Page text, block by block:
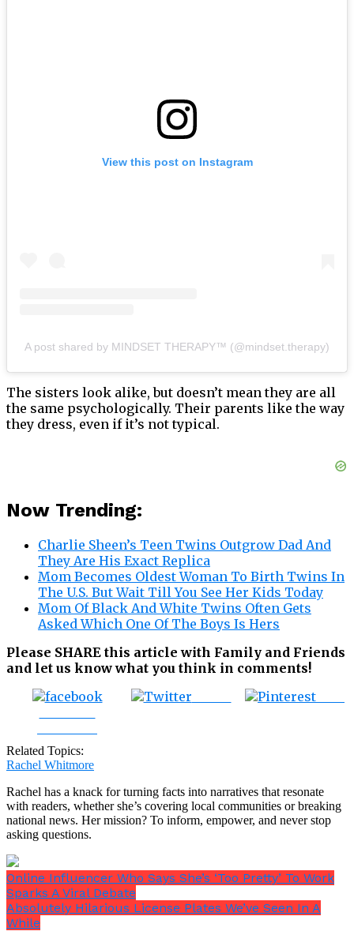
View this post on Instagram
A post shared by MINDSET THERAPY™ (@mindset.therapy)
The sisters look alike, but doesn’t mean they are all
the same psychologically. Their parents like the way
they dress, even if it’s not typical.
Now Trending:
Charlie Sheen’s Teen Twins Outgrow Dad And
They Are His Exact Replica
Mom Becomes Oldest Woman To Birth Twins In
The U.S. But Wait Till You See Her Kids Today
Mom Of Black And White Twins Often Gets
Asked Which One Of The Boys Is Hers
Please SHARE this article with Family and Friends
and let us know what you think in comments!
Related Topics:
Rachel Whitmore
Rachel has a knack for turning facts into narratives that resonate
with readers, whether she’s covering local communities or breaking
national news. Her mission? To inform, empower, and never stop
asking questions.
Online Influencer Who Says She’s ‘Too Pretty’ To Work
Sparks A Viral Debate
Absolutely Hilarious License Plates We’ve Seen In A
While